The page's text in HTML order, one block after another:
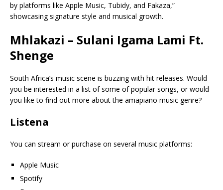
by platforms like Apple Music, Tubidy, and Fakaza,”
showcasing signature style and musical growth.
Mhlakazi – Sulani Igama Lami Ft.
Shenge
South Africa’s music scene is buzzing with hit releases. Would
you be interested in a list of some of popular songs, or would
you like to find out more about the amapiano music genre?
Listena
You can stream or purchase on several music platforms:
Apple Music
Spotify